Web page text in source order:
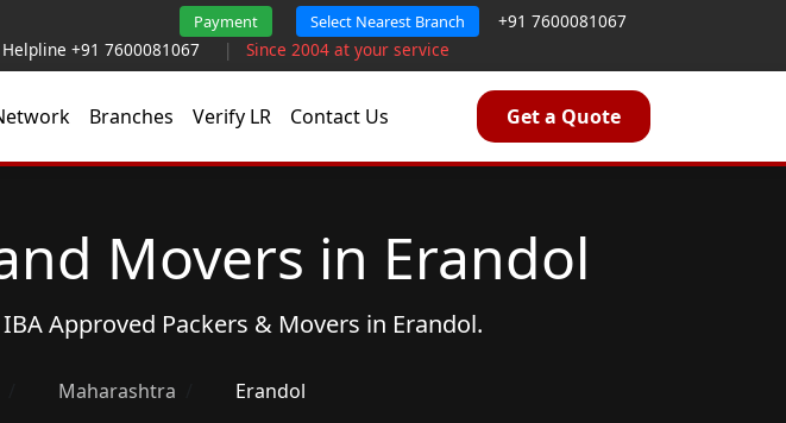
Payment Select Nearest Branch
+91 7600081067
+91 7600081067 | Since 2004 at your service
Branches Verify LR Contact Us Get a Quote
Movers in Erandol
IBA Approved Packers & Movers in Erandol.
Maharashtra Erandol